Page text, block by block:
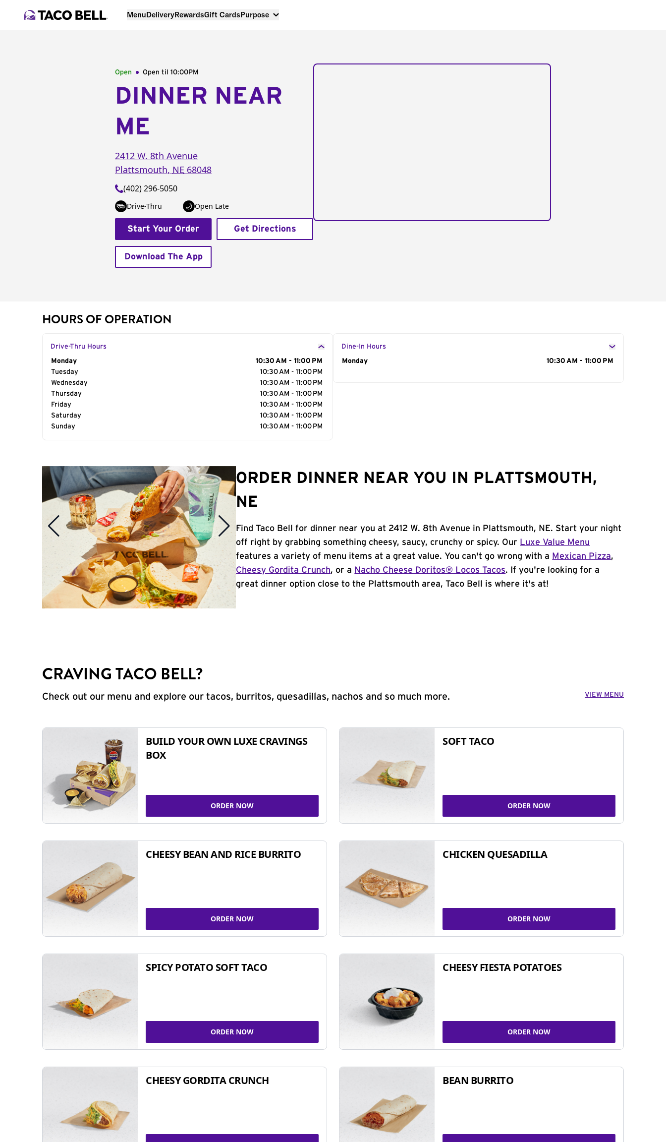
MenuDeliveryRewardsGift CardsPurpose
Open Open til 10:00PM
DINNER NEAR
ME
2412 W. 8th Avenue
Plattsmouth, NE 68048
(402) 296-5050
Drive-Thru Open Late
Start Your Order Get Directions
Download The App
HOURS OF OPERATION
Drive-Thru Hours
Day of the Week
Monday
10:30 AM - 11:00 PM
Tuesday
10:30 AM - 11:00 PM
Wednesday
10:30 AM - 11:00 PM
Thursday
10:30 AM - 11:00 PM
Friday
10:30 AM - 11:00 PM
Saturday
10:30 AM - 11:00 PM
Sunday
10:30 AM - 11:00 PM
Dine-In Hours
Day of the Week
Monday 10:30 AM - 11:00 PM
ORDER DINNER NEAR YOU IN PLATTSMOUTH,
NE
Find Taco Bell for dinner near you at 2412 W. 8th Avenue in Plattsmouth, NE. Start your night
off right by grabbing something cheesy, saucy, crunchy or spicy. Our Luxe Value Menu
features a variety of menu items at a great value. You can't go wrong with a Mexican Pizza,
Cheesy Gordita Crunch, or a Nacho Cheese Doritos® Locos Tacos. If you're looking for a
great dinner option close to the Plattsmouth area, Taco Bell is where it's at!
CRAVING TACO BELL?
Check out our menu and explore our tacos, burritos, quesadillas, nachos and so much more. VIEW MENU
BUILD YOUR OWN LUXE CRAVINGS
BOX
ORDER NOW
SOFT TACO
ORDER NOW
CHEESY BEAN AND RICE BURRITO
ORDER NOW
CHICKEN QUESADILLA
ORDER NOW
SPICY POTATO SOFT TACO
ORDER NOW
CHEESY FIESTA POTATOES
ORDER NOW
CHEESY GORDITA CRUNCH BEAN BURRITO